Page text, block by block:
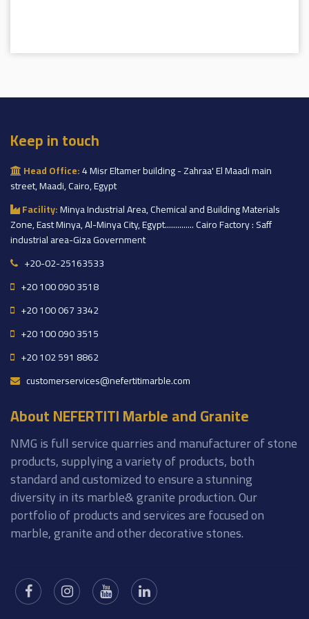
Keep in touch
Head Office:4 Misr Eltamer building - Zahraa' El Maadi main
street, Maadi, Cairo, Egypt
Facility:Minya Industrial Area, Chemical and Building Materials
Zone, East Minya, Al-Minya City, Egypt.............. Cairo Factory : Saff
industrial area-Giza Government
+20-02-25163533
+20 100 090 3518
+20 100 067 3342
+20 100 090 3515
+20 102 591 8862
customerservices@nefertitimarble.com
About NEFERTITI Marble and Granite
NMG is full service quarries and manufacturer of stone
products, supplying a variety of products, both
standard and customized to ensure a stunning
diversity in its marble& granite production. Our
portfolio of products and services are focused on
marble, granite and other decorative stones.